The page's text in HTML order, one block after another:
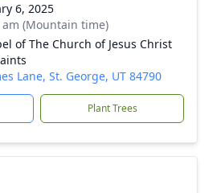
6, 2025
(Mountain time)
of The Church of Jesus Christ
Lane, St. George, UT 84790
Plant Trees